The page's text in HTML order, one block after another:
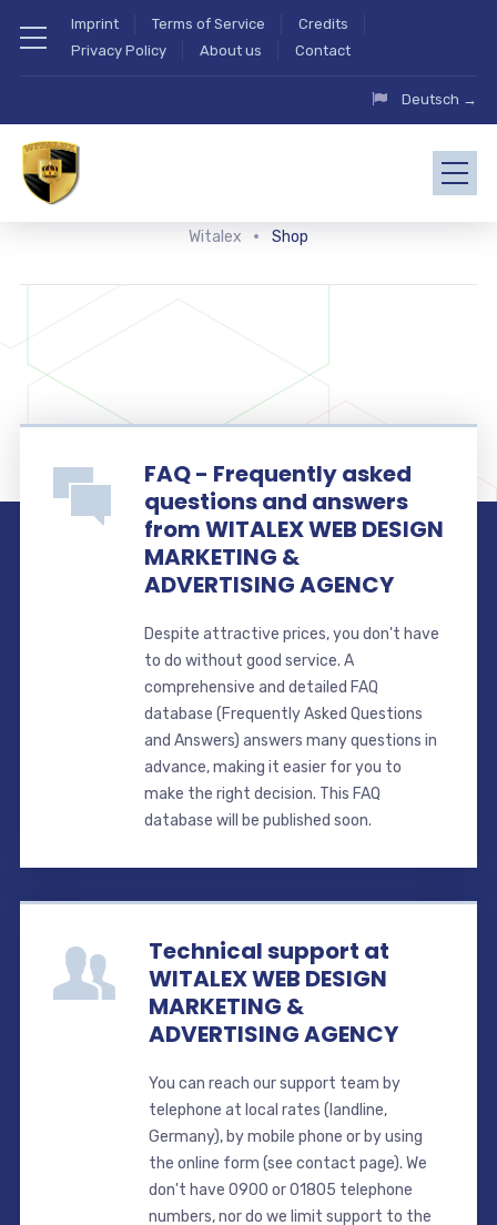
Imprint Terms of Service
Credits
Privacy Policy
About us Contact
Deutsch →
Witalex Shop
FAQ - Frequently asked
questions and answers
from WITALEX WEB DESIGN
MARKETING &
ADVERTISING AGENCY
Despite attractive prices, you don't have
to do without good service. A
comprehensive and detailed FAQ
database (Frequently Asked Questions
and Answers) answers many questions in
advance, making it easier for you to
make the right decision. This FAQ
database will be published soon.
Technical support at
WITALEX WEB DESIGN
MARKETING &
ADVERTISING AGENCY
You can reach our support team by
telephone at local rates (landline,
Germany), by mobile phone or by using
the online form (see contact page). We
don't have 0900 or 01805 telephone
numbers, nor do we limit support to the